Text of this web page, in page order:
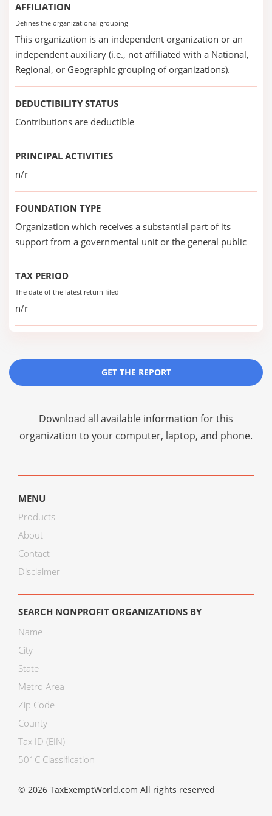
AFFILIATION
Defines the organizational grouping
This organization is an independent organization or an
independent auxiliary (i.e., not affiliated with a National,
Regional, or Geographic grouping of organizations).
DEDUCTIBILITY STATUS
Contributions are deductible
PRINCIPAL ACTIVITIES
n/r
FOUNDATION TYPE
Organization which receives a substantial part of its
support from a governmental unit or the general public
TAX PERIOD
The date of the latest return filed
n/r
GET THE REPORT
Download all available information for this
organization to your computer, laptop, and phone.
MENU
Products
About
Contact
Disclaimer
SEARCH NONPROFIT ORGANIZATIONS BY
Name
City
State
Metro Area
Zip Code
County
Tax ID (EIN)
501C Classification
© 2026 TaxExemptWorld.com All rights reserved